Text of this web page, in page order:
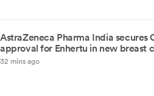
AstraZeneca Pharma India secures
approval for Enhertu in new breast
32 mins ago